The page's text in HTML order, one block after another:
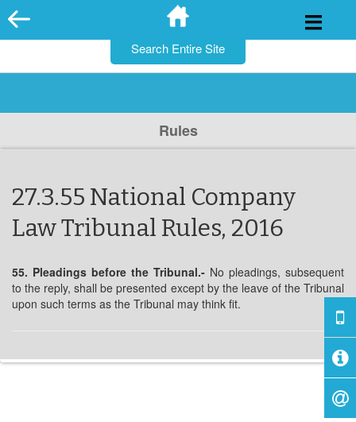
Skip
to
Rules
27.3.55 National Company
Law Tribunal Rules, 2016
55. Pleadings before the Tribunal.- No pleadings, subsequent
to the reply, shall be presented except by the leave of the Tribunal
upon such terms as the Tribunal may think fit.